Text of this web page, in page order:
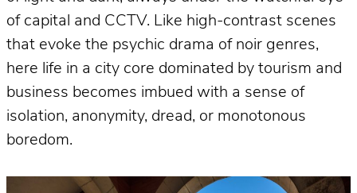
of capital and CCTV. Like high-contrast scenes
that evoke the psychic drama of noir genres,
here life in a city core dominated by tourism and
business becomes imbued with a sense of
isolation, anonymity, dread, or monotonous
boredom.